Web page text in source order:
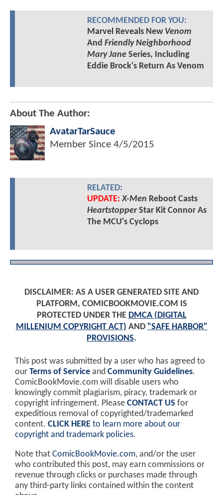
RECOMMENDED FOR YOU:
Marvel Reveals New Venom
And Friendly Neighborhood
Mary JaneSeries, Including
Eddie Brock's Return As Venom
About The Author:
AvatarTarSauce
Member Since 4/5/2015
RELATED:
UPDATE: X-Men Reboot Casts
HeartstopperStar Kit Connor As
The MCU's Cyclops
DISCLAIMER: AS A USER GENERATED SITE AND
PLATFORM, COMICBOOKMOVIE.COM IS
PROTECTED UNDER THE DMCA (DIGITAL
MILLENIUM COPYRIGHT ACT) AND "SAFE HARBOR"
PROVISIONS.
This post was submitted by a user who has agreed to
our Terms of Service and Community Guidelines.
ComicBookMovie.com will disable users who
knowingly commit plagiarism, piracy, trademark or
copyright infringement. Please CONTACT US for
expeditious removal of copyrighted/trademarked
content. CLICK HERE to learn more about our
copyright and trademark policies.
Note that ComicBookMovie.com, and/or the user
who contributed this post, may earn commissions or
revenue through clicks or purchases made through
any third-party links contained within the content